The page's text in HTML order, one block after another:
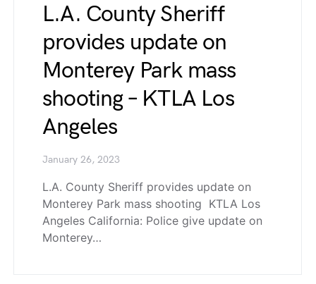
L.A. County Sheriff
provides update on
Monterey Park mass
shooting – KTLA Los
Angeles
January 26, 2023
L.A. County Sheriff provides update on
Monterey Park mass shooting KTLA Los
Angeles California: Police give update on
Monterey…